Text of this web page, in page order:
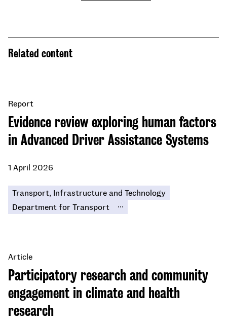
Related content
Evidence review exploring human factors
in Advanced Driver Assistance Systems
Report
1 April 2026
Transport, Infrastructure and Technology
Department for Transport
...
Participatory research and community
engagement in climate and health
research
Article